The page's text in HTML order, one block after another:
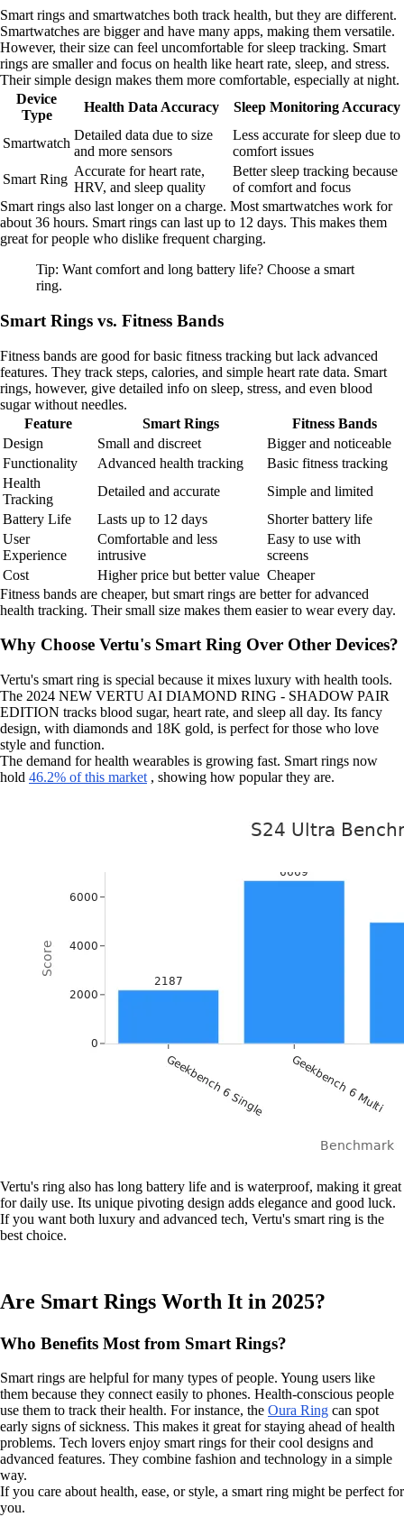
Smart rings and smartwatches both track health, but they are different.
Smartwatches are bigger and have many apps, making them versatile.
However, their size can feel uncomfortable for sleep tracking. Smart
rings are smaller and focus on health like heart rate, sleep, and stress.
Their simple design makes them more comfortable, especially at night.
Device
Type
Health Data Accuracy Sleep Monitoring Accuracy
Smartwatch
Detailed data due to size
and more sensors
Less accurate for sleep due to
comfort issues
Smart Ring
Accurate for heart rate,
HRV, and sleep quality
Better sleep tracking because
of comfort and focus
Smart rings also last longer on a charge. Most smartwatches work for
about 36 hours. Smart rings can last up to 12 days. This makes them
great for people who dislike frequent charging.
Tip: Want comfort and long battery life? Choose a smart
ring.
Smart Rings vs. Fitness Bands
Fitness bands are good for basic fitness tracking but lack advanced
features. They track steps, calories, and simple heart rate data. Smart
rings, however, give detailed info on sleep, stress, and even blood
sugar without needles.
Feature
Smart Rings
Fitness Bands
Design
Small and discreet
Bigger and noticeable
Functionality
Advanced health tracking
Basic fitness tracking
Health
Tracking
Detailed and accurate
Simple and limited
Battery Life
Lasts up to 12 days
Shorter battery life
User
Experience
Comfortable and less
intrusive
Easy to use with
screens
Cost
Higher price but better value Cheaper
Fitness bands are cheaper, but smart rings are better for advanced
health tracking. Their small size makes them easier to wear every day.
Why Choose Vertu's Smart Ring Over Other Devices?
Vertu's smart ring is special because it mixes luxury with health tools.
The 2024 NEW VERTU AI DIAMOND RING - SHADOW PAIR
EDITION tracks blood sugar, heart rate, and sleep all day. Its fancy
design, with diamonds and 18K gold, is perfect for those who love
style and function.
The demand for health wearables is growing fast. Smart rings now
hold 46.2% of this market , showing how popular they are.
Vertu's ring also has long battery life and is waterproof, making it great
for daily use. Its unique pivoting design adds elegance and good luck.
If you want both luxury and advanced tech, Vertu's smart ring is the
best choice.
Are Smart Rings Worth It in 2025?
Who Benefits Most from Smart Rings?
Smart rings are helpful for many types of people. Young users like
them because they connect easily to phones. Health-conscious people
use them to track their health. For instance, the Oura Ring can spot
early signs of sickness. This makes it great for staying ahead of health
problems. Tech lovers enjoy smart rings for their cool designs and
advanced features. They combine fashion and technology in a simple
way.
If you care about health, ease, or style, a smart ring might be perfect for
you.